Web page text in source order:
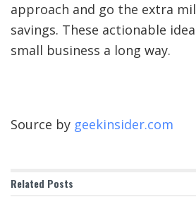
approach and go the extra
savings. These actionable
small business a long way.
Source by geekinsider.com
Related Posts